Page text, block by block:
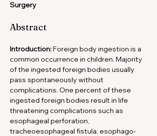
Surgery
Abstract
Introduction: Foreign body ingestion is a
common occurrence in children. Majority
of the ingested foreign bodies usually
pass spontaneously without
complications. One percent of these
ingested foreign bodies result in life
threatening complications such as
esophageal perforation,
tracheoesophageal fistula, esophago-